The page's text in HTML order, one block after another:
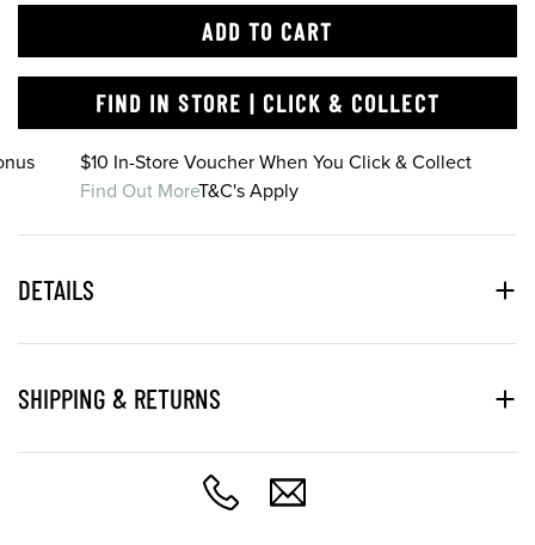
ADD TO CART
FIND IN STORE | CLICK & COLLECT
$10 In-Store Voucher When You Click & Collect
Find Out MoreT&C's Apply
DETAILS
SHIPPING & RETURNS